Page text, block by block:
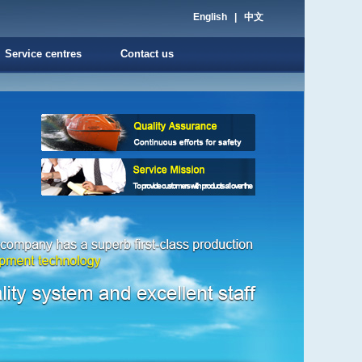
English 中文
Service centres Contact us